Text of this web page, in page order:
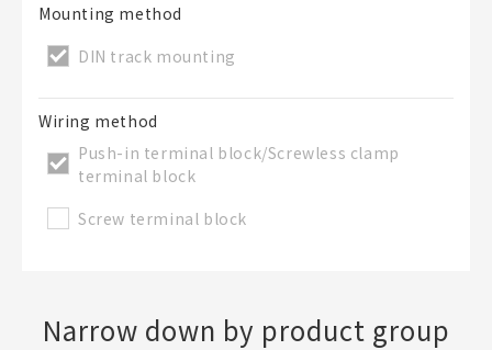
Mounting method
DIN track mounting
Wiring method
Push-in terminal block/Screwless clamp
terminal block
Screw terminal block
Narrow down by product group